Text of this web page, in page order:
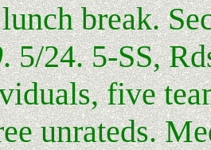
break.
. 5/24. 5-SS,
five
unrateds.